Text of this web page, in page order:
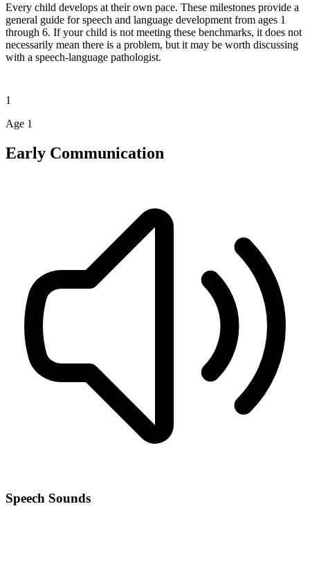
Every child develops at their own pace. These milestones provide a
general guide for speech and language development from ages 1
through 6. If your child is not meeting these benchmarks, it does not
necessarily mean there is a problem, but it may be worth discussing
with a speech-language pathologist.
1
Age 1
Early Communication
Speech Sounds